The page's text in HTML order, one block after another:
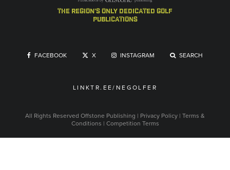
the region's only dedicated golf
publications
FACEBOOK X INSTAGRAM SEARCH
LINKTR.EE/NEGOLFER
All Rights Reserved Offstone Publishing | Privacy Policy | Terms &
Conditions | Competition Terms